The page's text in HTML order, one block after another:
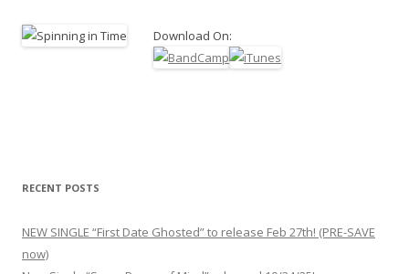
Download On:
RECENT POSTS
NEW SINGLE “First Date Ghosted” to release Feb 27th! (PRE-SAVE
now)